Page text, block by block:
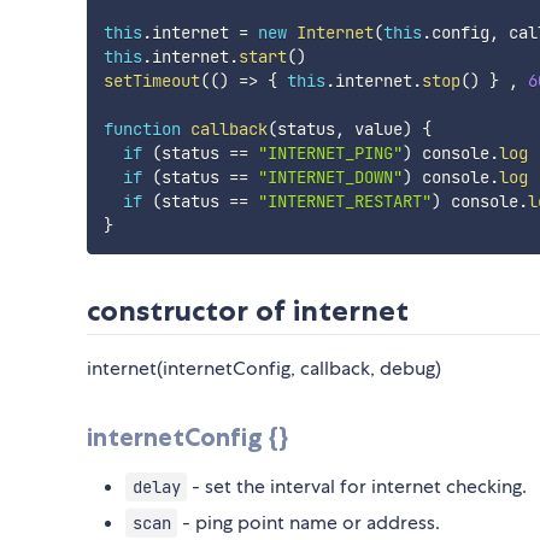
this .internet = new Internet(this .config ,
this .internet.start()
setTimeout(() => { this .internet.stop() } ,
function callback(status, value)
{
if (status == "INTERNET_PING") console.log
if (status == "INTERNET_DOWN") console.log
if (status == "INTERNET_RESTART") console.
}
constructor of internet
internet(internetConfig, callback, debug)
internetConfig {}
delay - set the interval for internet checking.
scan - ping point name or address.